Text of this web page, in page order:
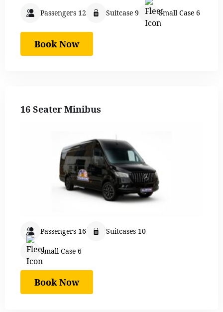
Passengers 12 Suitcase 9 Small Case 6
Book Now
16 Seater Minibus
Passengers 16 Suitcases 10
Small Case 6
Book Now